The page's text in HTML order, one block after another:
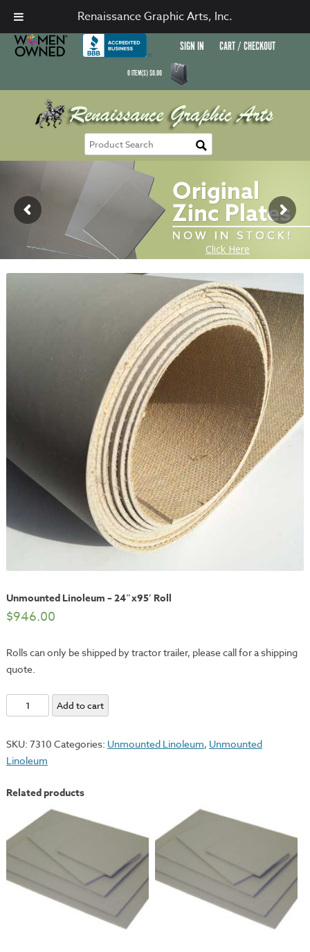
SIGN IN CART / CHECKOUT
0ITEM(S)$0.00
Unmounted Linoleum – 24″x95′ Roll
$946.00
Rolls can only be shipped by tractor trailer, please call for a shipping
quote.
Unmounted
Linoleum
24"x95'
Roll
Add to cart
SKU: 7310 Categories: Unmounted Linoleum, Unmounted
Linoleum
Related products
Renaissance Graphic Arts, Inc.